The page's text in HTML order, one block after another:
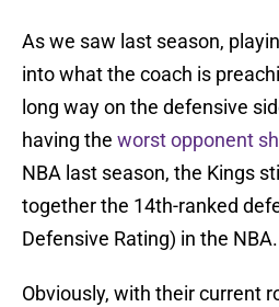
As we saw last season,
into what the coach is
long way on the defensive
having the worst opponent
NBA last season, the Kings
together the 14th-ranked
Defensive Rating) in the NBA.
Obviously, with their current